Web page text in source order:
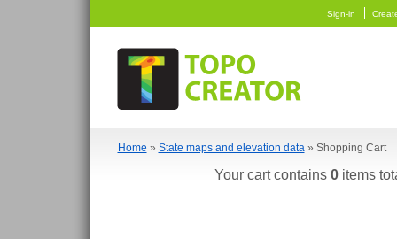
Sign-in
Home » State maps and elevation data» Shopping Cart
Your cart contains 0items